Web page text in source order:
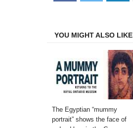
on
on
on
YOU MIGHT ALSO LIKE
The Egyptian “mummy
portrait” shows the face of